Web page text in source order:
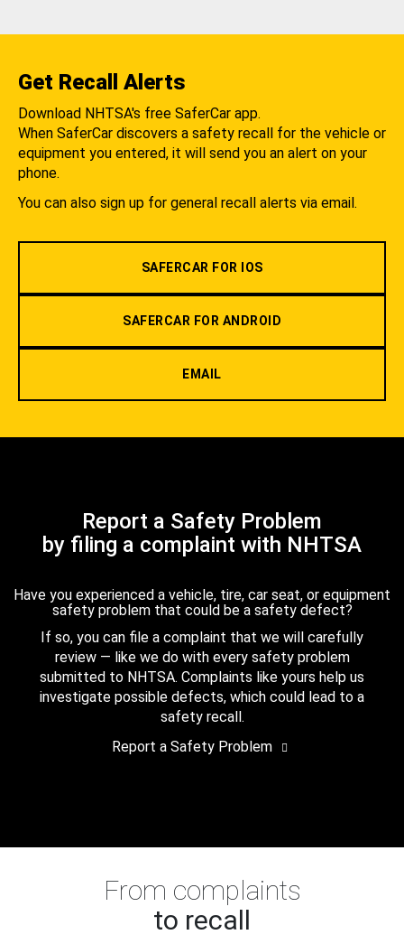
Get Recall Alerts
Download NHTSA's free SaferCar app.
When SaferCar discovers a safety recall for the vehicle or
equipment you entered, it will send you an alert on your
phone.
You can also sign up for general recall alerts via email.
SAFERCAR FOR IOS
SAFERCAR FOR ANDROID
EMAIL
Report a Safety Problem
by filing a complaint with NHTSA
Have you experienced a vehicle, tire, car seat, or equipment
safety problem that could be a safety defect?
If so, you can file a complaint that we will carefully
review — like we do with every safety problem
submitted to NHTSA. Complaints like yours help us
investigate possible defects, which could lead to a
safety recall.
Report a Safety Problem
From complaints
to recall